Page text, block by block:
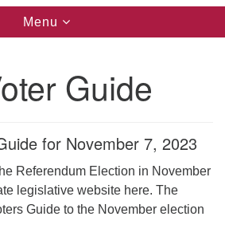
current location
of Saco-Biddeford and now
where she offers coaching to
get "unstuck" and live from
her at:
Toggle
navigation
Menu
Guide
for November 7, 2023
Referendum Election in November
legislative website here. The
Guide to the November election